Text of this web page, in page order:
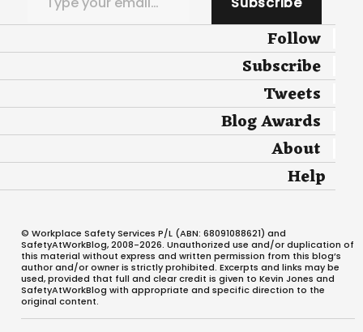
Follow
Subscribe
Tweets
Blog Awards
About
Help
© Workplace Safety Services P/L (ABN: 68091088621) and
SafetyAtWorkBlog, 2008-2026. Unauthorized use and/or duplication of
this material without express and written permission from this blog’s
author and/or owner is strictly prohibited. Excerpts and links may be
used, provided that full and clear credit is given to Kevin Jones and
SafetyAtWorkBlog with appropriate and specific direction to the
original content.